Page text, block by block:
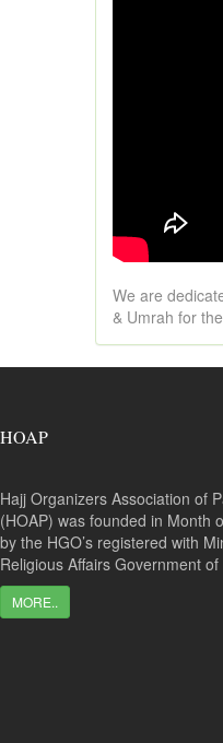
We are
& Umrah for
HOAP
Hajj Organizers Association of
(HOAP) was founded in Month
by the HGO’s registered with
Religious Affairs Government of
MORE..